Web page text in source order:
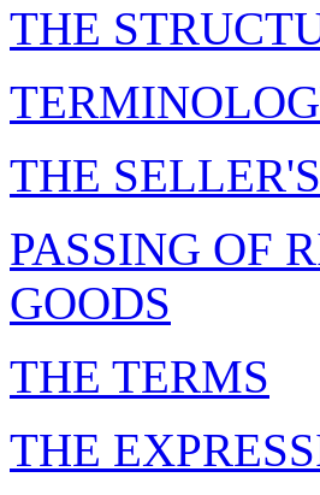
THE
THE
PASSING OF
GOODS
THE TERMS
THE